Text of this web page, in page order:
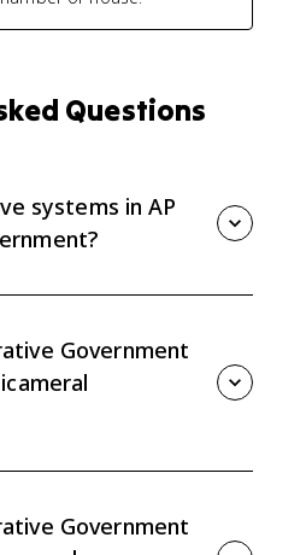
Questions
systems in AP
whether legislatures are
and what powers each
Government
Guardian Council
Government